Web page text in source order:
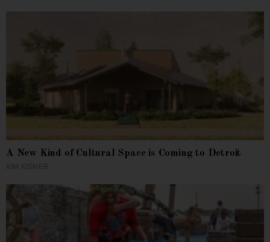
A New Kind of Cultural Space is Coming to Detroit
KIM KISNER